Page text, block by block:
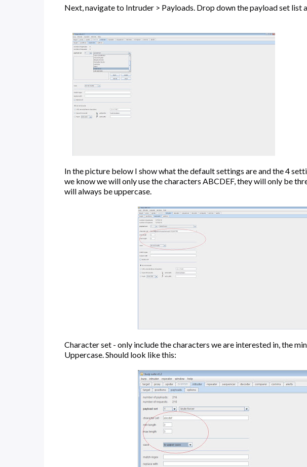
Next, navigate to Intruder > Payloads. Drop down the payload set list
In the picture below I show what the default settings are and the 4
we know we will only use the characters ABCDEF, they will only be
will always be uppercase.
Character set - only include the characters we are interested in, the
Uppercase. Should look like this: